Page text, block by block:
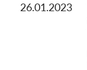
26.01.2023